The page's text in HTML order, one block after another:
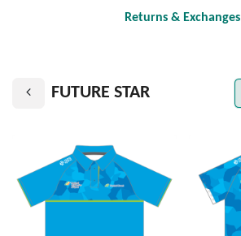
Returns & Exchanges
FUTURE STAR